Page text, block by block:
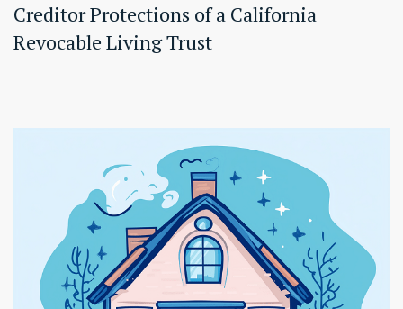
Creditor Protections of a California
Revocable Living Trust